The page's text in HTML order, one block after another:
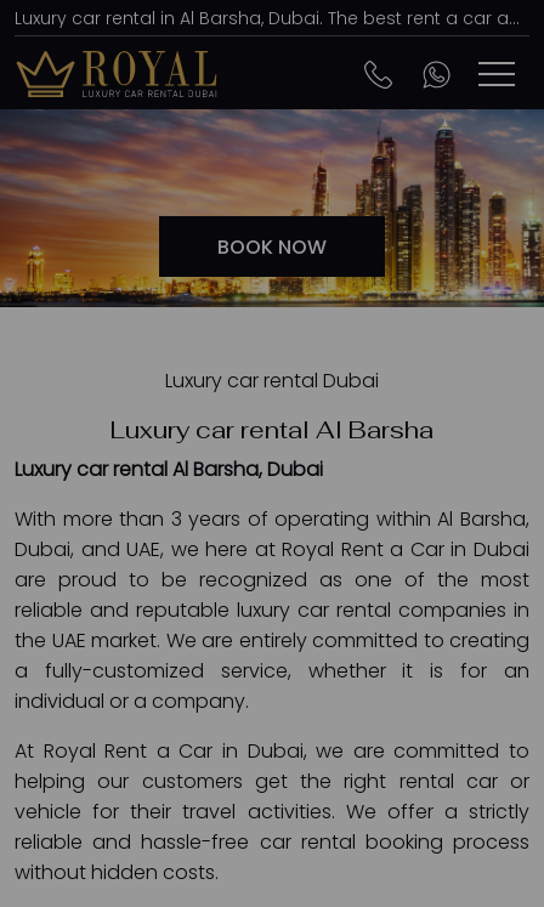
Luxury car rental in Al Barsha, Dubai. The best rent a car agency, affordable prices
BOOK NOW
Luxury car rental Dubai
Luxury car rental Al Barsha
Luxury car rental Al Barsha, Dubai
With more than 3 years of operating within Al Barsha,
Dubai, and UAE, we here at Royal Rent a Car in Dubai
are proud to be recognized as one of the most
reliable and reputable luxury car rental companies in
the UAE market. We are entirely committed to creating
a fully-customized service, whether it is for an
individual or a company.
At Royal Rent a Car in Dubai, we are committed to
helping our customers get the right rental car or
vehicle for their travel activities. We offer a strictly
reliable and hassle-free car rental booking process
without hidden costs.